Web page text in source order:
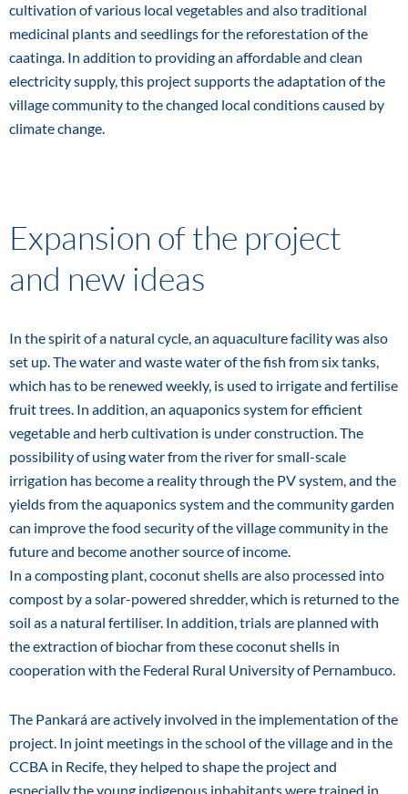
cultivation of various local vegetables and also traditional
medicinal plants and seedlings for the reforestation of the
caatinga. In addition to providing an affordable and clean
electricity supply, this project supports the adaptation of the
village community to the changed local conditions caused by
climate change.
Expansion of the project
and new ideas
In the spirit of a natural cycle, an aquaculture facility was also
set up. The water and waste water of the fish from six tanks,
which has to be renewed weekly, is used to irrigate and fertilise
fruit trees. In addition, an aquaponics system for efficient
vegetable and herb cultivation is under construction. The
possibility of using water from the river for small-scale
irrigation has become a reality through the PV system, and the
yields from the aquaponics system and the community garden
can improve the food security of the village community in the
future and become another source of income.
In a composting plant, coconut shells are also processed into
compost by a solar-powered shredder, which is returned to the
soil as a natural fertiliser. In addition, trials are planned with
the extraction of biochar from these coconut shells in
cooperation with the Federal Rural University of Pernambuco.
The Pankará are actively involved in the implementation of the
project. In joint meetings in the school of the village and in the
CCBA in Recife, they helped to shape the project and
especially the young indigenous inhabitants were trained in